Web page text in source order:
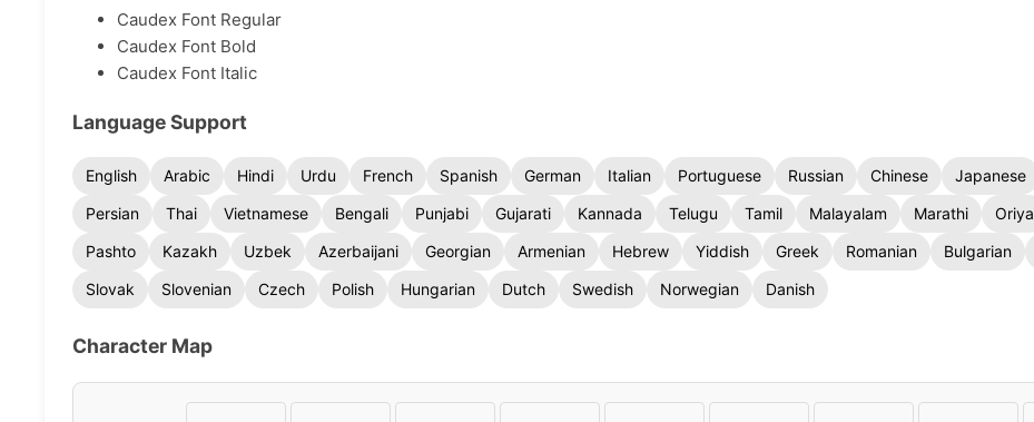
Caudex Font Regular
Caudex Font Bold
Caudex Font Italic
Language Support
English Arabic Hindi Urdu French Spanish German Italian Portuguese Russian Chinese Japanese
Persian
Thai Vietnamese Bengali Punjabi Gujarati Kannada Telugu Tamil Malayalam Marathi Oriya
Pashto
Kazakh Uzbek Azerbaijani Georgian Armenian Hebrew Yiddish Greek Romanian Bulgarian
Slovak
Slovenian Czech Polish Hungarian Dutch Swedish Norwegian Danish
Character Map